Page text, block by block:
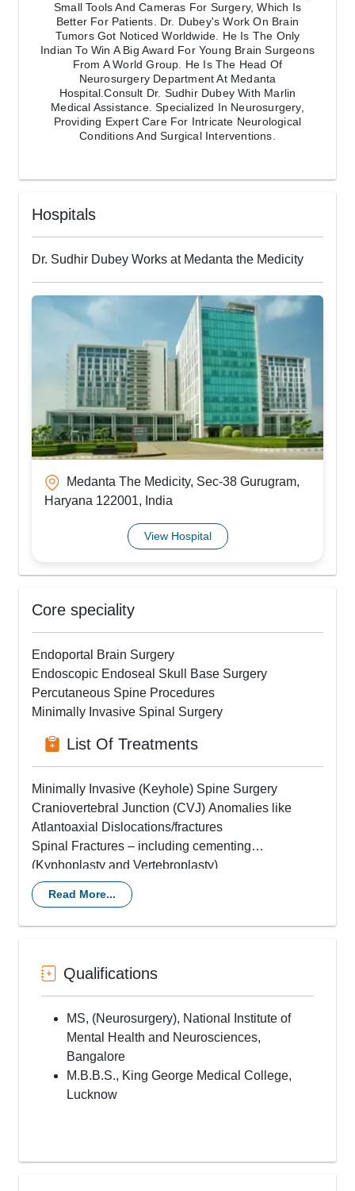
Small Tools And Cameras For Surgery, Which Is
Better For Patients. Dr. Dubey's Work On Brain
Tumors Got Noticed Worldwide. He Is The Only
Indian To Win A Big Award For Young Brain Surgeons
From A World Group. He Is The Head Of
Neurosurgery Department At Medanta
Hospital.Consult Dr. Sudhir Dubey With Marlin
Medical Assistance. Specialized In Neurosurgery,
Providing Expert Care For Intricate Neurological
Conditions And Surgical Interventions.
Hospitals
Dr. Sudhir Dubey Works at Medanta the Medicity
Medanta The Medicity, Sec-38 Gurugram,
Haryana 122001, India
View Hospital
Core speciality
Endoportal Brain Surgery
Endoscopic Endoseal Skull Base Surgery
Percutaneous Spine Procedures
Minimally Invasive Spinal Surgery
List Of Treatments
Minimally Invasive (Keyhole) Spine Surgery
Craniovertebral Junction (CVJ) Anomalies like
Atlantoaxial Dislocations/fractures
Spinal Fractures – including cementing
(Kyphoplasty and Vertebroplasty)
Endoscopic Spine Surgery (for slipped discs and
tumors)
Disc replacement (Artifical Disc Placements)
Spinal Tuberculosis & Discitis
Craniotomy for Tumors and Trauma
Shunts, CSF diversion procedures including theco-
peritoneal shunts
Spinal decompression and fixation
Deep Brain stimulation for Parkinson’s disease,
Read More...
Qualifications
MS, (Neurosurgery), National Institute of
Mental Health and Neurosciences,
Bangalore
M.B.B.S., King George Medical College,
Lucknow